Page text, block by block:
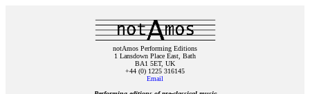
notAmos Performing Editions
1 Lansdown Place East, Bath
BA1 5ET, UK
+44 (0) 1225 316145
Email